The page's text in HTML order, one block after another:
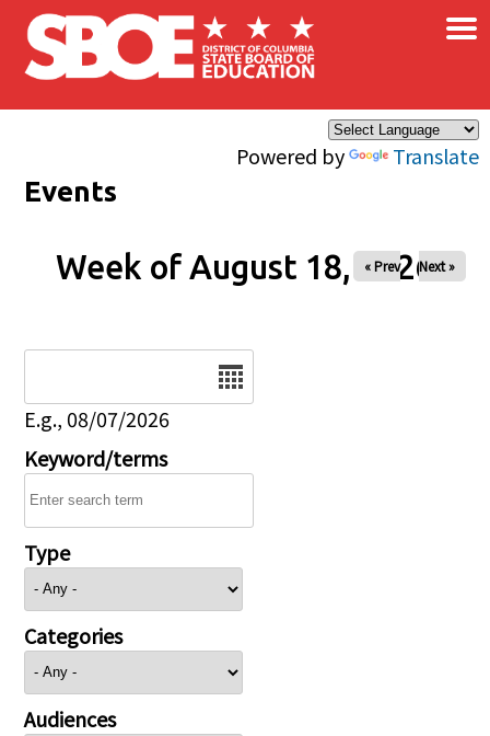
Skip to main content
Powered by Translate
×
Events
Week of August 18, 2026
« Prev Next »
E.g., 08/07/2026
Keyword/terms
Type
Categories
Audiences